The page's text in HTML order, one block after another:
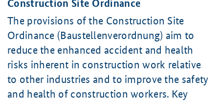
Construction Site Ordinance
The provisions of the Construction Site
Ordinance (Baustellenverordnung) aim to
reduce the enhanced accident and health
risks inherent in construction work relative
to other industries and to improve the safety
and health of construction workers. Key